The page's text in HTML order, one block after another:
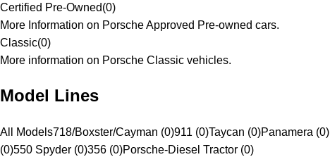
Certified Pre-Owned(0)
More Information on Porsche Approved Pre-owned cars.
Classic(0)
More information on Porsche Classic vehicles.
Model Lines
All Models718/Boxster/Cayman (0)911 (0)Taycan (0)Panamera (0)
(0)550 Spyder (0)356 (0)Porsche-Diesel Tractor (0)